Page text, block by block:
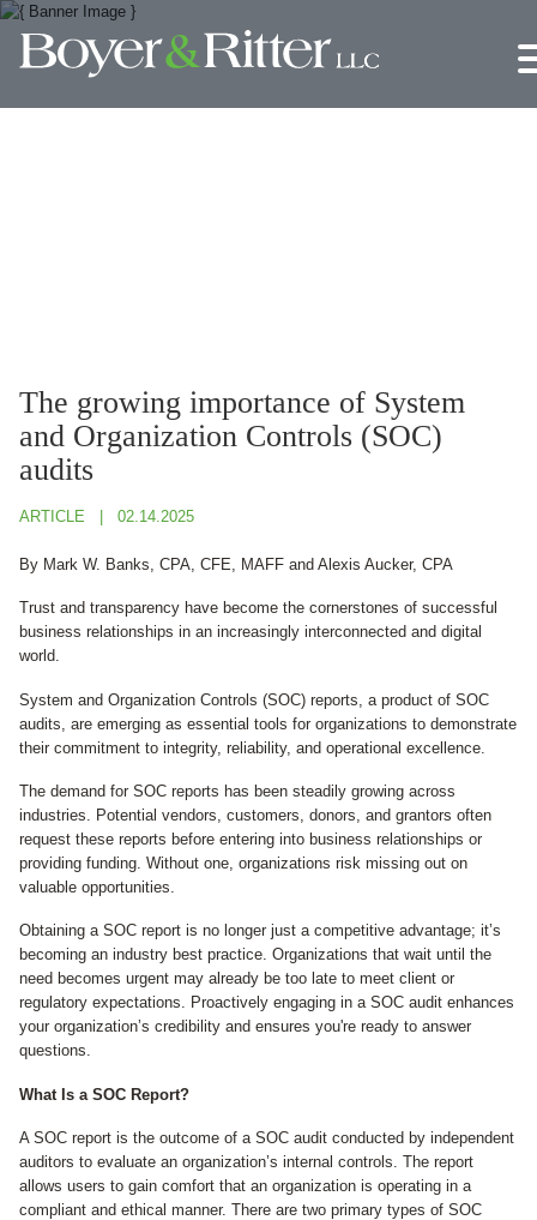
The growing importance of System
and Organization Controls (SOC)
audits
ARTICLE 02.14.2025
By Mark W. Banks, CPA, CFE, MAFF and Alexis Aucker, CPA
Trust and transparency have become the cornerstones of successful
business relationships in an increasingly interconnected and digital
world.
System and Organization Controls (SOC) reports, a product of SOC
audits, are emerging as essential tools for organizations to demonstrate
their commitment to integrity, reliability, and operational excellence.
The demand for SOC reports has been steadily growing across
industries. Potential vendors, customers, donors, and grantors often
request these reports before entering into business relationships or
providing funding. Without one, organizations risk missing out on
valuable opportunities.
Obtaining a SOC report is no longer just a competitive advantage; it’s
becoming an industry best practice. Organizations that wait until the
need becomes urgent may already be too late to meet client or
regulatory expectations. Proactively engaging in a SOC audit enhances
your organization’s credibility and ensures you're ready to answer
questions.
What Is a SOC Report?
A SOC report is the outcome of a SOC audit conducted by independent
auditors to evaluate an organization’s internal controls. The report
allows users to gain comfort that an organization is operating in a
compliant and ethical manner. There are two primary types of SOC